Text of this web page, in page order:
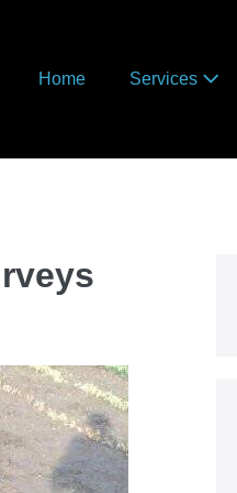
Home Services